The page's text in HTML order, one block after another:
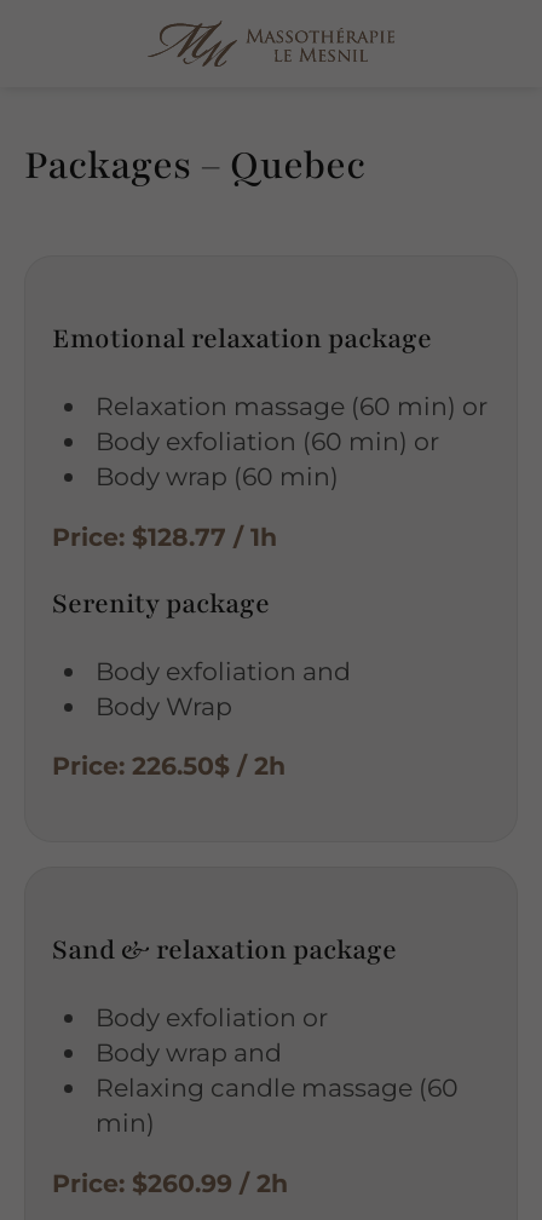
Packages – Quebec
Emotional relaxation package
Relaxation massage (60 min) or
Body exfoliation (60 min) or
Body wrap (60 min)
Price: $128.77 / 1h
Serenity package
Body exfoliation and
Body Wrap
Price: 226.50$ / 2h
Sand & relaxation package
Body exfoliation or
Body wrap and
Relaxing candle massage (60
min)
Price: $260.99 / 2h